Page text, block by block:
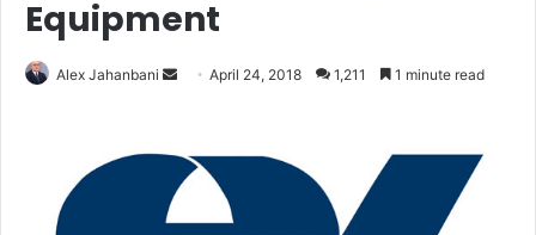
Equipment
Alex Jahanbani
Send April 24, 2018 1,211 1 minute read